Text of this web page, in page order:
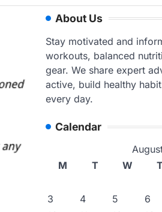
About Us
Stay motivated and
workouts, balanced
gear. We share expert
active, build healthy
every day.
Calendar
M
T W T
3
4 5 6